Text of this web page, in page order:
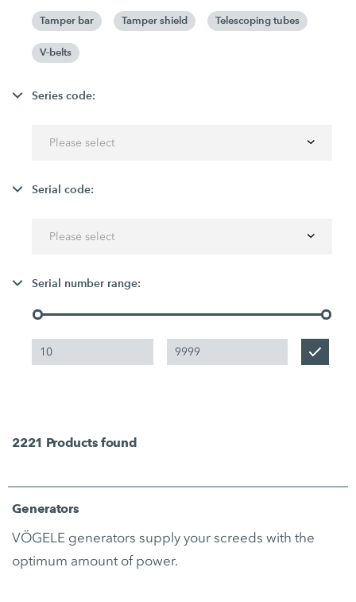
Tamper bar Tamper shield Telescoping tubes
V-belts
Series code:
Please select
Serial code:
Please select
Serial number range:
2221 Products found
Generators
VÖGELE generators supply your screeds with the
optimum amount of power.